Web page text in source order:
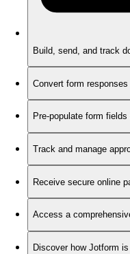
Build, send, and track
Convert form
Pre-populate form
Track and manage
Receive secure online
Access a
Discover how Jotform